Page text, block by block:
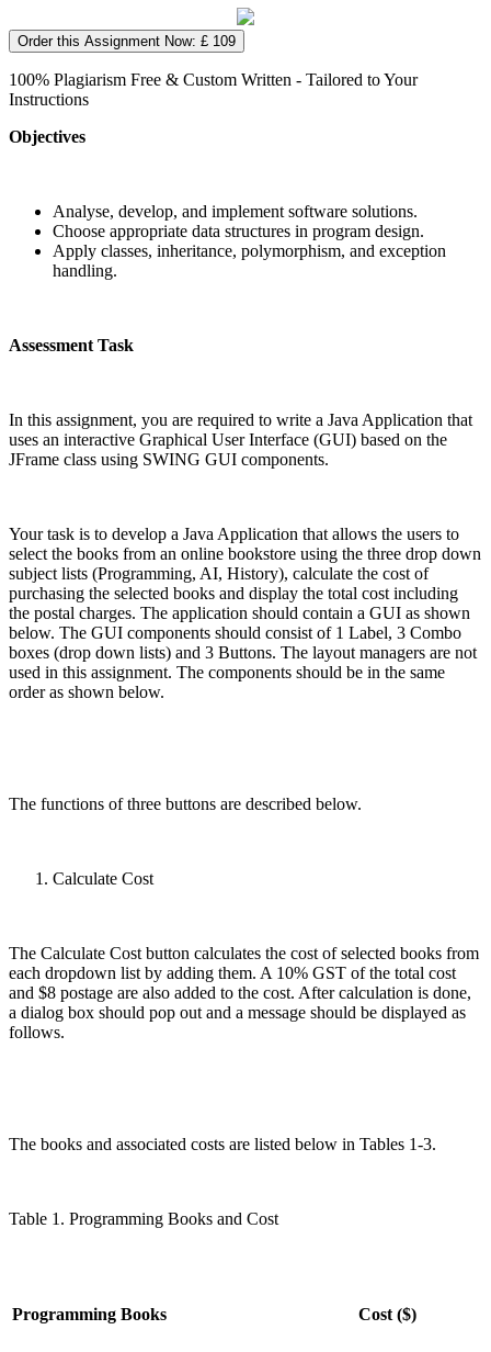
Order this Assignment Now: £ 109
100% Plagiarism Free & Custom Written - Tailored to Your
Instructions
Objectives
Analyse, develop, and implement software solutions.
Choose appropriate data structures in program design.
Apply classes, inheritance, polymorphism, and exception
handling.
Assessment Task
In this assignment, you are required to write a Java Application that
uses an interactive Graphical User Interface (GUI) based on the
JFrame class using SWING GUI components.
Your task is to develop a Java Application that allows the users to
select the books from an online bookstore using the three drop down
subject lists (Programming, AI, History), calculate the cost of
purchasing the selected books and display the total cost including
the postal charges. The application should contain a GUI as shown
below. The GUI components should consist of 1 Label, 3 Combo
boxes (drop down lists) and 3 Buttons. The layout managers are not
used in this assignment. The components should be in the same
order as shown below.
The functions of three buttons are described below.
Calculate Cost
The Calculate Cost button calculates the cost of selected books from
each dropdown list by adding them. A 10% GST of the total cost
and $8 postage are also added to the cost. After calculation is done,
a dialog box should pop out and a message should be displayed as
follows.
The books and associated costs are listed below in Tables 1-3.
Table 1. Programming Books and Cost
Programming Books Cost ($)